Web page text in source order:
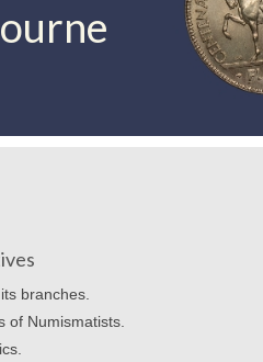
branches.
of Numismatists.